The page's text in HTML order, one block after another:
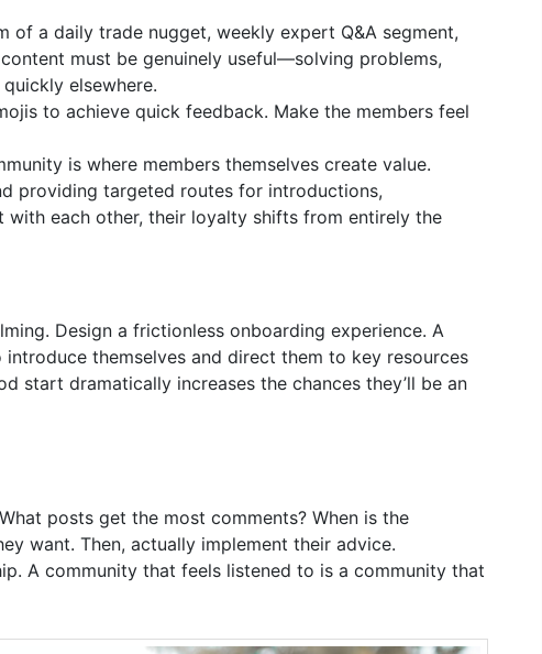
of a daily trade nugget, weekly expert Q&A segment,
must be genuinely useful—solving problems,
elsewhere.
to achieve quick feedback. Make the members feel
is where members themselves create value.
providing targeted routes for introductions,
with each other, their loyalty shifts from entirely the
Design a frictionless onboarding experience. A
themselves and direct them to key resources
start dramatically increases the chances they’ll be an
posts get the most comments? When is the
want. Then, actually implement their advice.
A community that feels listened to is a community that